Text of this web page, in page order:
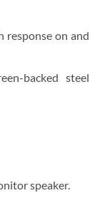
response on and
backed steel
speaker.